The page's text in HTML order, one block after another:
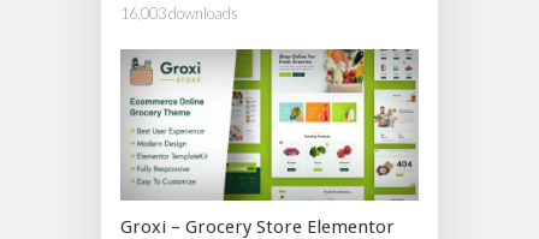
16,003 downloads
Groxi – Grocery Store Elementor